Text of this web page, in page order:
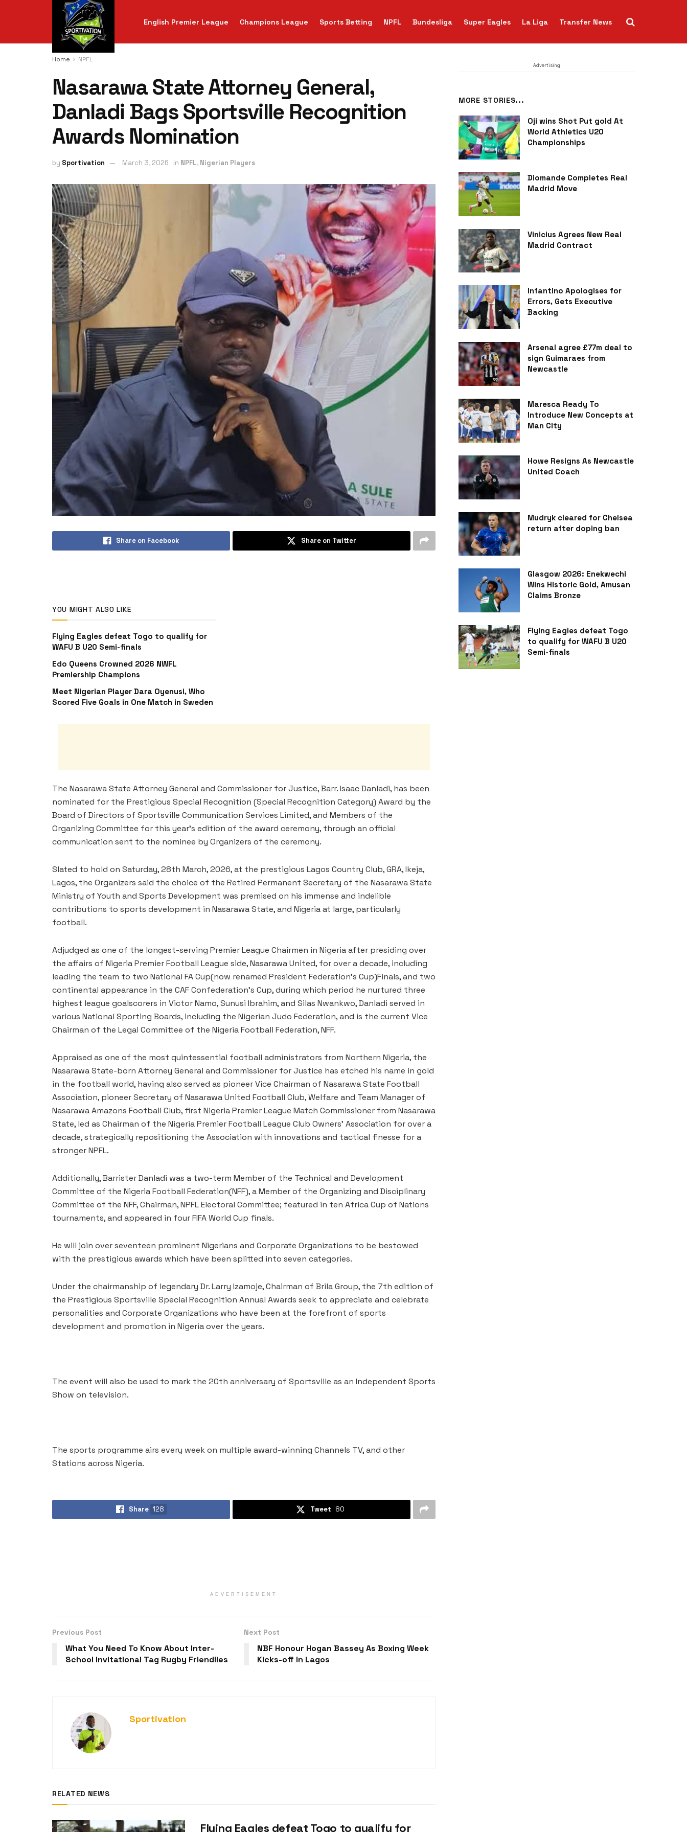
English Premier League Champions League Sports Betting NPFL Bundesliga Super Eagles La Liga Transfer News
Home NPFL
Nasarawa State Attorney General,
Danladi Bags Sportsville Recognition
Awards Nomination
by Sportivation March 3, 2026 in NPFL, Nigerian Players
Share on Facebook Share on Twitter
YOU MIGHT ALSO LIKE
Flying Eagles defeat Togo to qualify for
WAFU B U20 Semi-finals
Edo Queens Crowned 2026 NWFL
Premiership Champions
Meet Nigerian Player Dara Oyenusi, Who
Scored Five Goals in One Match in Sweden
The Nasarawa State Attorney General and Commissioner for Justice, Barr. Isaac Danladi, has been
nominated for the Prestigious Special Recognition (Special Recognition Category) Award by the
Board of Directors of Sportsville Communication Services Limited, and Members of the
Organizing Committee for this year’s edition of the award ceremony, through an official
communication sent to the nominee by Organizers of the ceremony.
Slated to hold on Saturday, 28th March, 2026, at the prestigious Lagos Country Club, GRA, Ikeja,
Lagos, the Organizers said the choice of the Retired Permanent Secretary of the Nasarawa State
Ministry of Youth and Sports Development was premised on his immense and indelible
contributions to sports development in Nasarawa State, and Nigeria at large, particularly
football.
Adjudged as one of the longest-serving Premier League Chairmen in Nigeria after presiding over
the affairs of Nigeria Premier Football League side, Nasarawa United, for over a decade, including
leading the team to two National FA Cup(now renamed President Federation’s Cup)Finals, and two
continental appearance in the CAF Confederation’s Cup, during which period he nurtured three
highest league goalscorers in Victor Namo, Sunusi Ibrahim, and Silas Nwankwo, Danladi served in
various National Sporting Boards, including the Nigerian Judo Federation, and is the current Vice
Chairman of the Legal Committee of the Nigeria Football Federation, NFF.
Appraised as one of the most quintessential football administrators from Northern Nigeria, the
Nasarawa State-born Attorney General and Commissioner for Justice has etched his name in gold
in the football world, having also served as pioneer Vice Chairman of Nasarawa State Football
Association, pioneer Secretary of Nasarawa United Football Club, Welfare and Team Manager of
Nasarawa Amazons Football Club, first Nigeria Premier League Match Commissioner from Nasarawa
State, led as Chairman of the Nigeria Premier Football League Club Owners’ Association for over a
decade, strategically repositioning the Association with innovations and tactical finesse for a
stronger NPFL.
Additionally, Barrister Danladi was a two-term Member of the Technical and Development
Committee of the Nigeria Football Federation(NFF), a Member of the Organizing and Disciplinary
Committee of the NFF, Chairman, NPFL Electoral Committee; featured in ten Africa Cup of Nations
tournaments, and appeared in four FIFA World Cup finals.
He will join over seventeen prominent Nigerians and Corporate Organizations to be bestowed
with the prestigious awards which have been splitted into seven categories.
Under the chairmanship of legendary Dr. Larry Izamoje, Chairman of Brila Group, the 7th edition of
the Prestigious Sportsville Special Recognition Annual Awards seek to appreciate and celebrate
personalities and Corporate Organizations who have been at the forefront of sports
development and promotion in Nigeria over the years.
The event will also be used to mark the 20th anniversary of Sportsville as an Independent Sports
Show on television.
The sports programme airs every week on multiple award-winning Channels TV, and other
Stations across Nigeria.
Share 128 Tweet 80
ADVERTISEMENT
Previous Post
What You Need To Know About Inter-
School Invitational Tag Rugby Friendlies
Next Post
NBF Honour Hogan Bassey As Boxing Week
Kicks-off In Lagos
Sportivation
RELATED NEWS
Flying Eagles defeat Togo to qualify for
Advertising
MORE STORIES...
Oji wins Shot Put gold At
World Athletics U20
Championships
Diomande Completes Real
Madrid Move
Vinicius Agrees New Real
Madrid Contract
Infantino Apologises for
Errors, Gets Executive
Backing
Arsenal agree £77m deal to
sign Guimaraes from
Newcastle
Maresca Ready To
Introduce New Concepts at
Man City
Howe Resigns As Newcastle
United Coach
Mudryk cleared for Chelsea
return after doping ban
Glasgow 2026: Enekwechi
Wins Historic Gold, Amusan
Claims Bronze
Flying Eagles defeat Togo
to qualify for WAFU B U20
Semi-finals